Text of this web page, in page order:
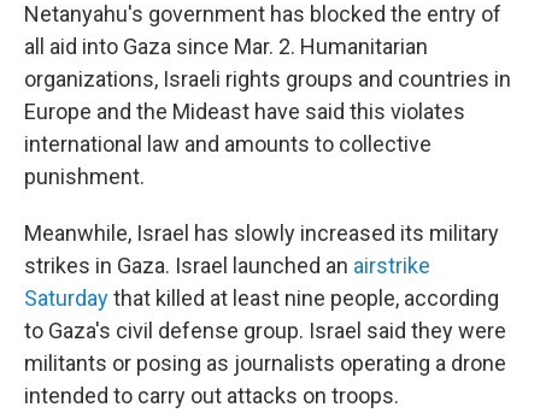
Netanyahu's government has blocked the entry of
all aid into Gaza since Mar. 2. Humanitarian
organizations, Israeli rights groups and countries in
Europe and the Mideast have said this violates
international law and amounts to collective
punishment.
Meanwhile, Israel has slowly increased its military
strikes in Gaza. Israel launched an airstrike
Saturdaythat killed at least nine people, according
to Gaza's civil defense group. Israel said they were
militants or posing as journalists operating a drone
intended to carry out attacks on troops.